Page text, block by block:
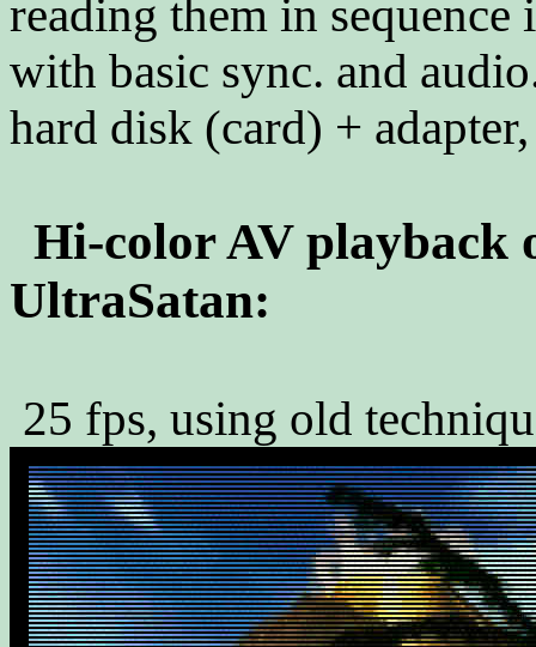
reading them in
with basic sync. and
hard disk (card) +
Hi-color AV playback
UltraSatan:
25 fps, using old